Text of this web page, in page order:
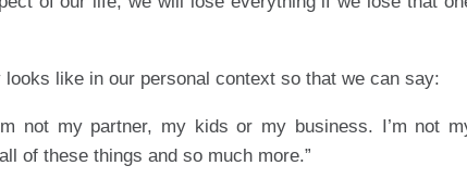
like in our personal context so that we can say:
not my partner, my kids or my business. I’m not
of these things and so much more.”